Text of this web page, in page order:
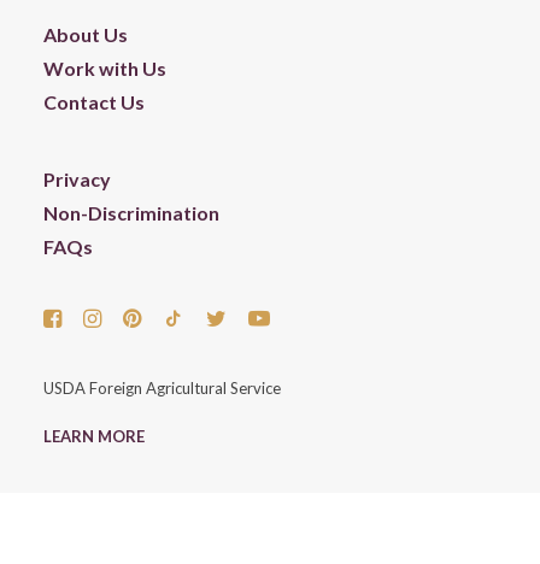
About Us
Work with Us
Contact Us
Privacy
Non-Discrimination
FAQs
USDA Foreign Agricultural Service
LEARN MORE